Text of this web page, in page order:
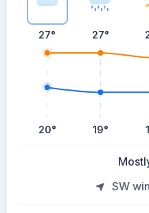
27°
20°
27°
19°
SW